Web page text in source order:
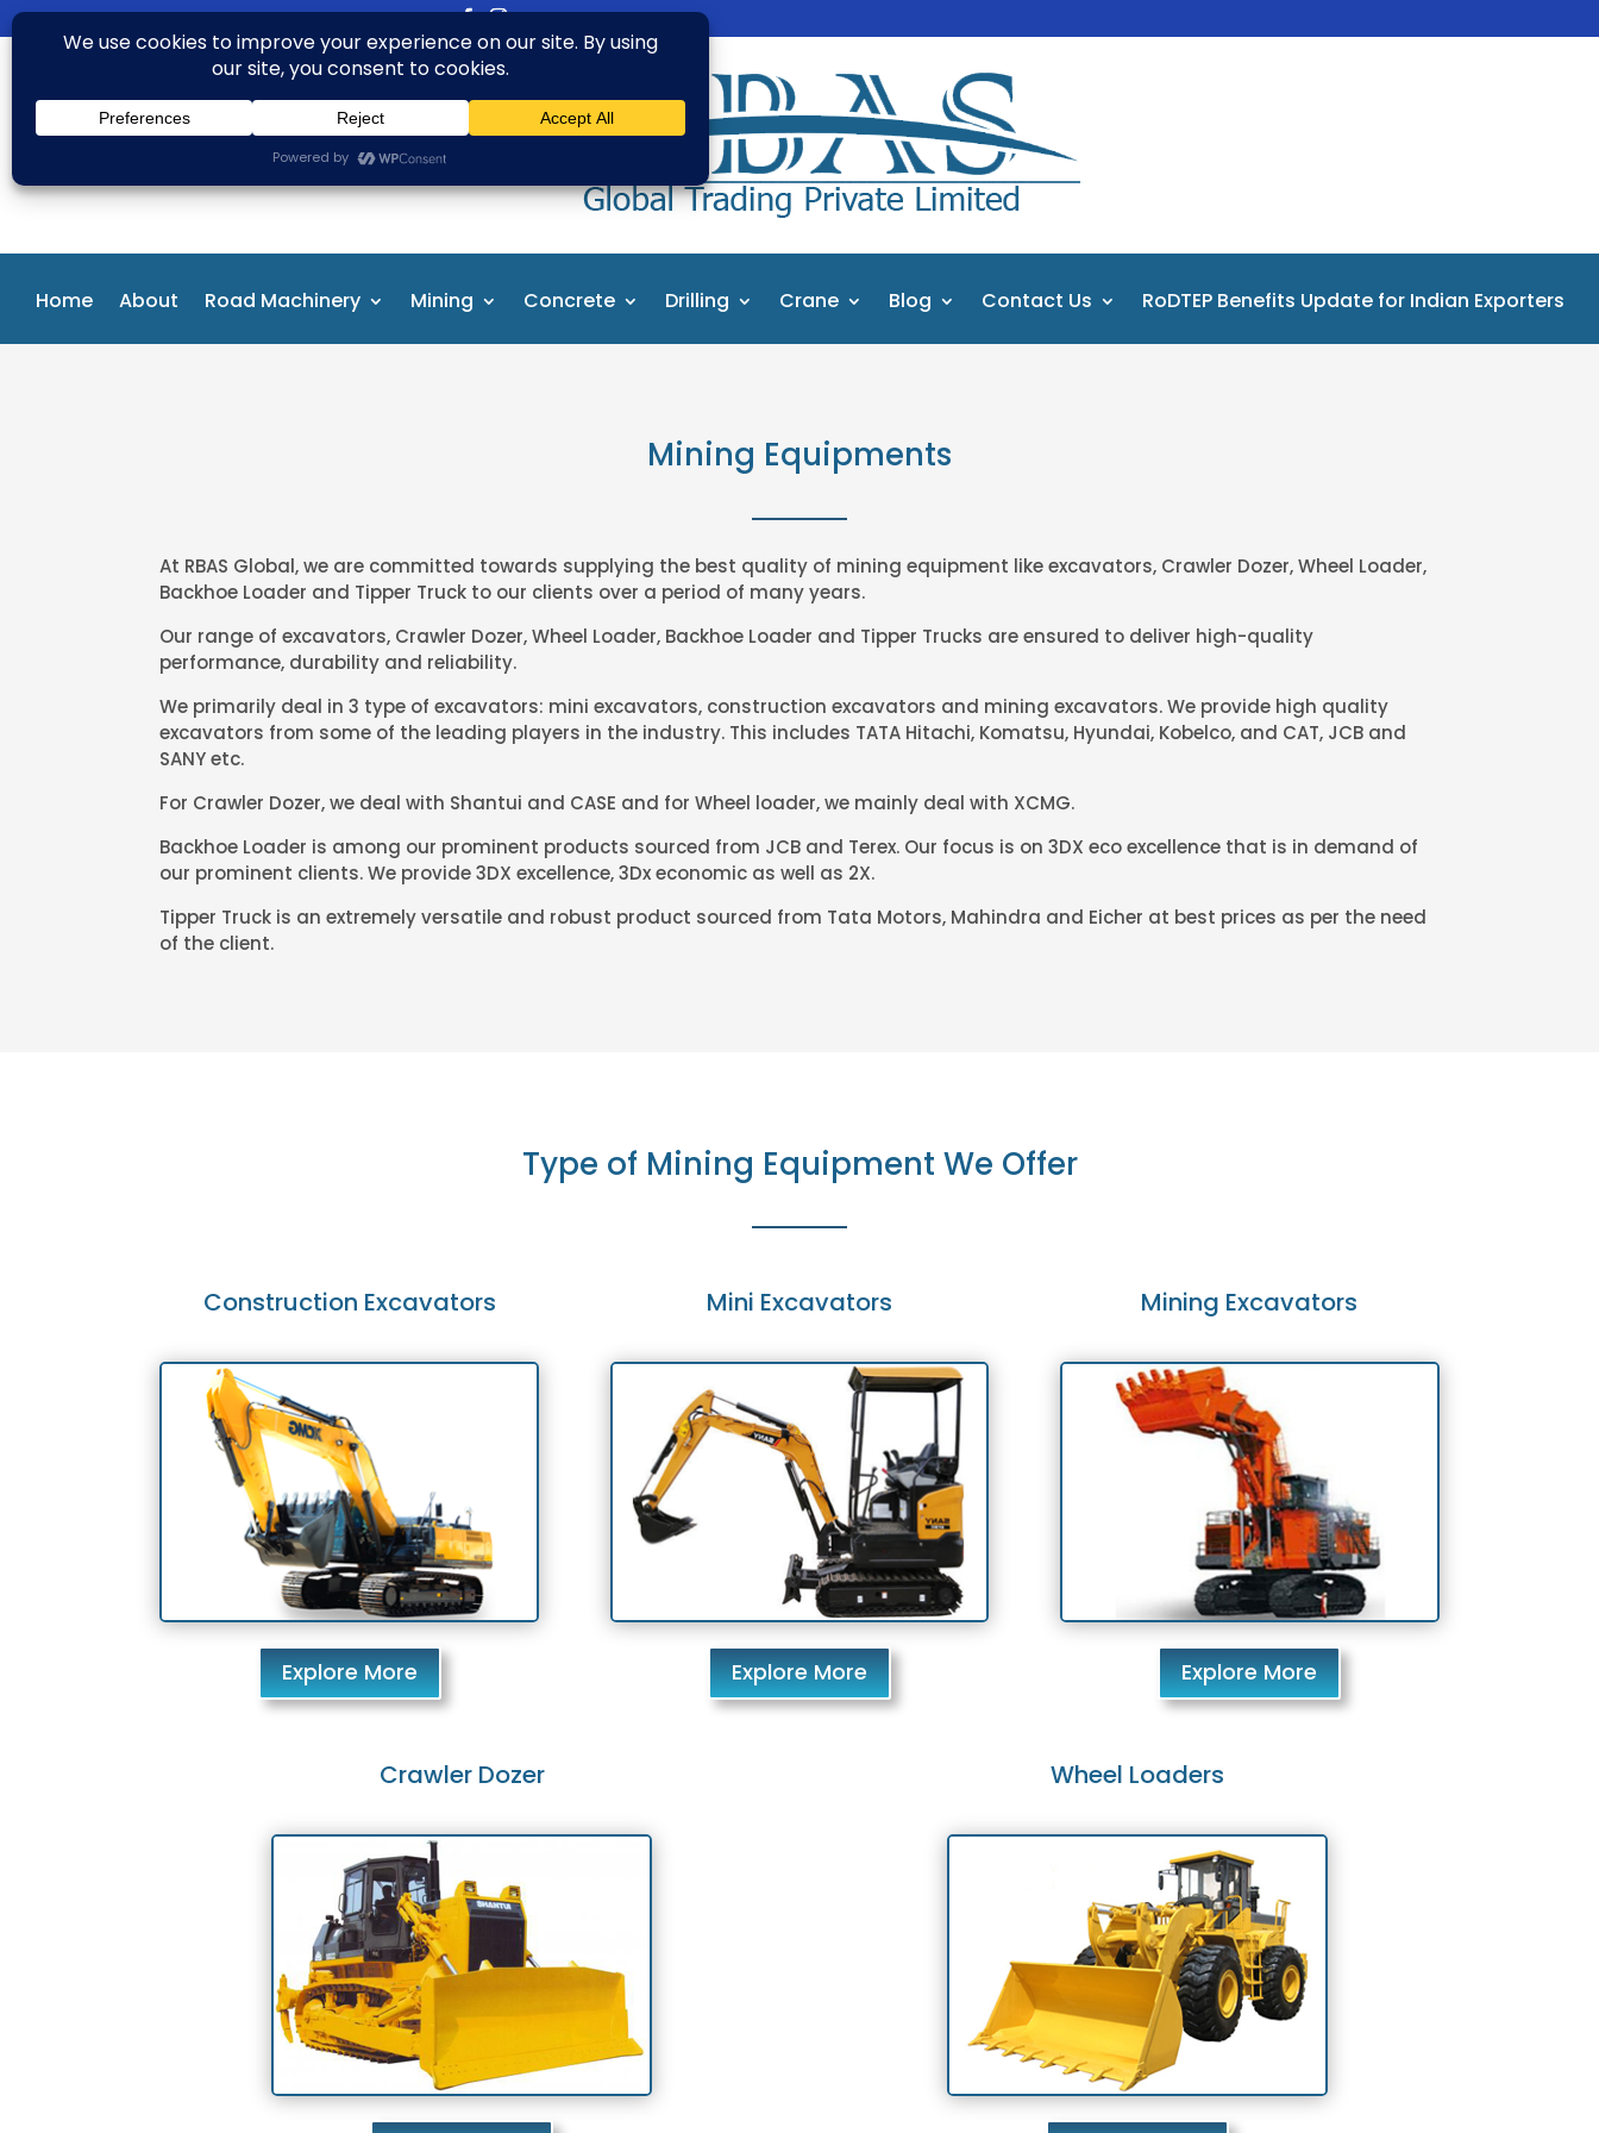
+91 99163 04735 aftab.alam@rbasglobal.com
Home About Road Machinery Mining Concrete Drilling Crane Blog Contact Us RoDTEP Benefits Update for Indian Exporters
Mining Equipments
At RBAS Global, we are committed towards supplying the best quality of mining equipment like excavators, Crawler Dozer, Wheel Loader,
Backhoe Loader and Tipper Truck to our clients over a period of many years.
Our range of excavators, Crawler Dozer, Wheel Loader, Backhoe Loader and Tipper Trucks are ensured to deliver high-quality
performance, durability and reliability.
We primarily deal in 3 type of excavators: mini excavators, construction excavators and mining excavators. We provide high quality
excavators from some of the leading players in the industry. This includes TATA Hitachi, Komatsu, Hyundai, Kobelco, and CAT, JCB and
SANY etc.
For Crawler Dozer, we deal with Shantui and CASE and for Wheel loader, we mainly deal with XCMG.
Backhoe Loader is among our prominent products sourced from JCB and Terex. Our focus is on 3DX eco excellence that is in demand of
our prominent clients. We provide 3DX excellence, 3Dx economic as well as 2X.
Tipper Truck is an extremely versatile and robust product sourced from Tata Motors, Mahindra and Eicher at best prices as per the need
of the client.
Type of Mining Equipment We Offer
Construction Excavators
Explore More
Mini Excavators
Explore More
Mining Excavators
Explore More
Crawler Dozer Wheel Loaders